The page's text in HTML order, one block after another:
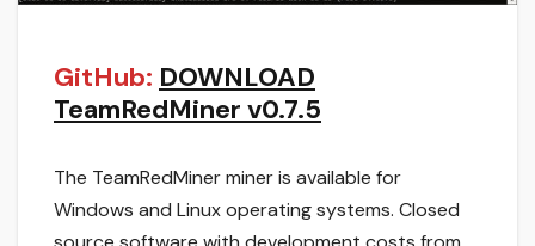
GitHub: DOWNLOAD
TeamRedMiner v0.7.5
The TeamRedMiner miner is available for
Windows and Linux operating systems. Closed